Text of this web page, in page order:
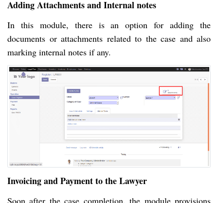
Adding Attachments and Internal notes
In this module, there is an option for adding the
documents or attachments related to the case and also
marking internal notes if any.
Invoicing and Payment to the Lawyer